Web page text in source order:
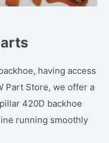
having access
Part Store, we offer a
420D backhoe
running smoothly